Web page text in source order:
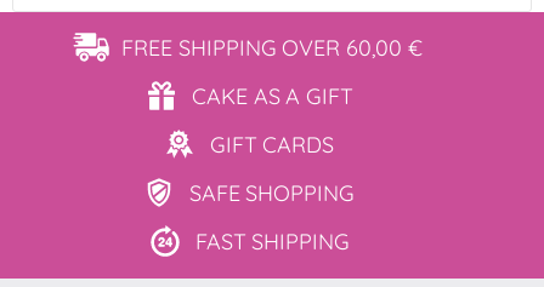
FREE SHIPPING OVER 60,00 €
CAKE ASA GIFT
GIFT CARDS
SAFE SHOPPING
FAST SHIPPING